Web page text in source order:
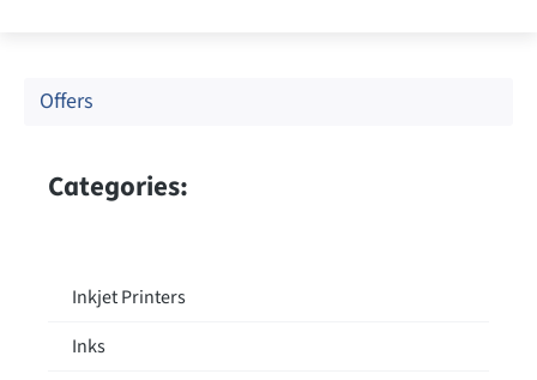
Offers
Categories:
Inkjet Printers
Inks